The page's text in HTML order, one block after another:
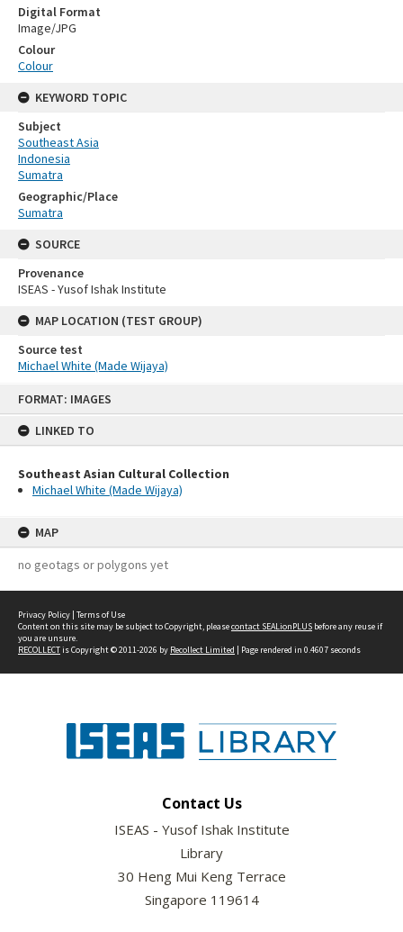
FORMAT: IMAGES
LINKED TO
Southeast Asian Cultural Collection
Michael White (Made Wijaya)
MAP
no geotags or polygons yet
Digital Format
Image/JPG
Colour
Colour
KEYWORD TOPIC
Subject
Southeast Asia
Indonesia
Sumatra
Geographic/Place
Sumatra
SOURCE
Provenance
ISEAS - Yusof Ishak Institute
MAP LOCATION (TEST GROUP)
Source test
Michael White (Made Wijaya)
Privacy Policy | Terms of Use
Content on this site may be subject to Copyright, pleasecontact SEALionPLUS before any reuse if
you are unsure.
RECOLLECTis Copyright © 2011-2026 by Recollect Limited | Page rendered in 0.4607 seconds
Contact Us
ISEAS - Yusof Ishak Institute
Library
30 Heng Mui Keng Terrace
Singapore 119614